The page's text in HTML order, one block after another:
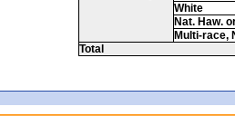
White
Nat. Haw.
Multi-race,
Total